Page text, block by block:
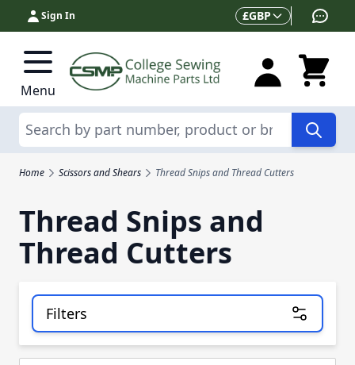
Skip to Content
Sign In Currency
£GBP
Menu
Search
Home Scissors and Shears Thread Snips and Thread Cutters
Thread Snips and
Thread Cutters
Filters
Skip to product list